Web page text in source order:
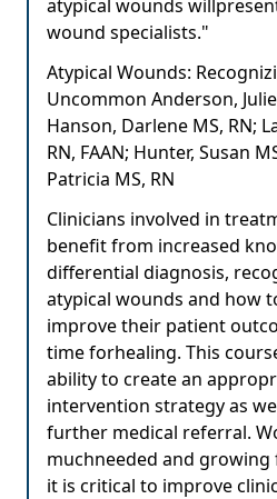
atypical wounds
wound specialists."
Atypical Wounds:
Uncommon Anderson, Julie
Hanson, Darlene MS, RN;
RN, FAAN; Hunter, Susan
Patricia MS, RN
Clinicians involved in
benefit from increased
differential diagnosis,
atypical wounds and how
improve their patient
time forhealing. This
ability to create an
intervention strategy as
further medical referral.
muchneeded and
it is critical to improve